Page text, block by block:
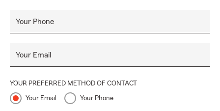
Your Phone
Your Email
YOUR PREFERRED METHOD OF CONTACT
Your Email Your Phone